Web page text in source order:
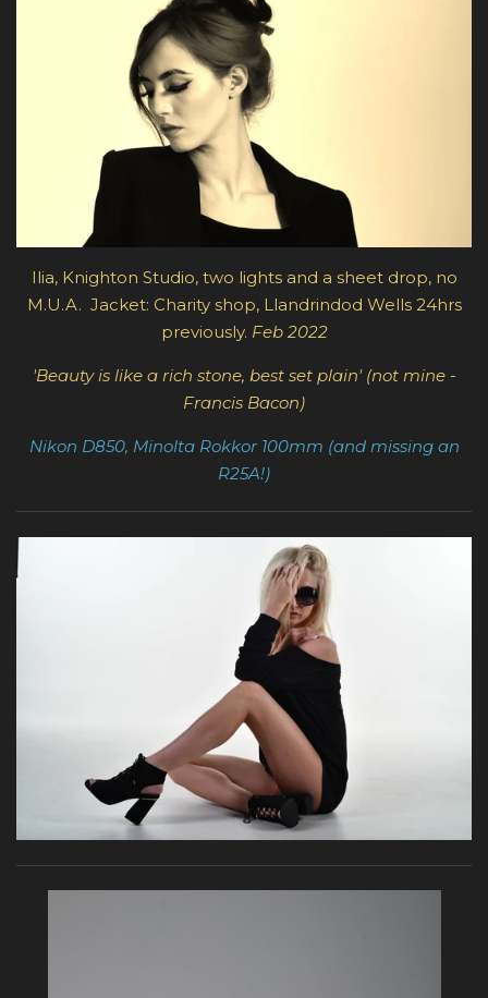
Ilia, Knighton Studio, two lights and a sheet drop, no
M.U.A. Jacket: Charity shop, Llandrindod Wells24hrs
previously. Feb 2022
'Beauty is like a rich stone, best set plain' (not mine -
Francis Bacon)
Nikon D850, Minolta Rokkor 100mm (and missing an
R25A!)